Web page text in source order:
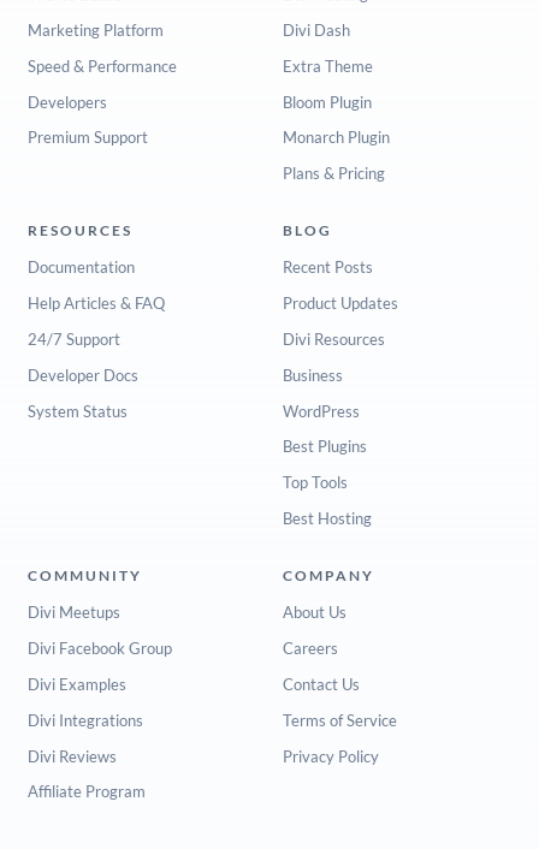
Marketing Platform
Speed & Performance
Developers
Premium Support
Divi Dash
Extra Theme
Bloom Plugin
Monarch Plugin
Plans & Pricing
RESOURCES
Documentation
Help Articles & FAQ
24/7 Support
Developer Docs
System Status
BLOG
Recent Posts
Product Updates
Divi Resources
Business
WordPress
Best Plugins
Top Tools
Best Hosting
COMMUNITY
Divi Meetups
Divi Facebook Group
Divi Examples
Divi Integrations
Divi Reviews
Affiliate Program
COMPANY
About Us
Careers
Contact Us
Terms of Service
Privacy Policy